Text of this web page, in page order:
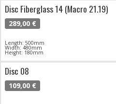
Disc Fiberglass 14 (Macro 21.19)
289,00 €
Length: 500mm
Width: 480mm
Height: 180mm
Disc 08
109,00 €